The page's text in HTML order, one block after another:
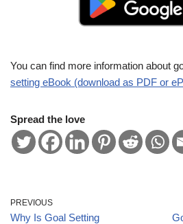
You can find more information about
setting eBook (download as PDF or
Spread the love
PREVIOUS
Why Is Goal Setting